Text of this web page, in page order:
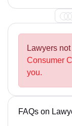
Lawyers
Consumer
you.
FAQs on